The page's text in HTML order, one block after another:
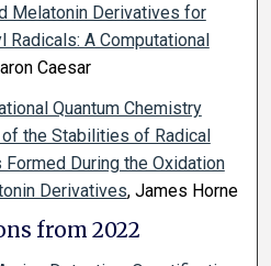
Melatonin Derivatives for
Radicals: A Computational
Caesar
Quantum Chemistry
the Stabilities of Radical
Formed During the Oxidation
Derivatives, James Horne
from 2022